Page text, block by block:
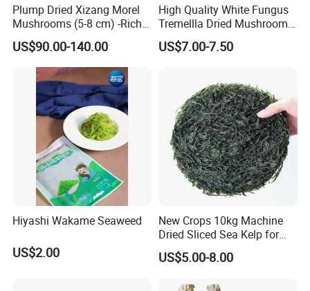
Plump Dried Xizang Morel
Mushrooms (5-8 cm) -Rich
Aroma, Highland Grown
US$90.00-140.00
High Quality White Fungus
Tremellla Dried Mushroom -
for Health and Cooking
US$7.00-7.50
Hiyashi Wakame Seaweed
US$2.00
New Crops 10kg Machine
Dried Sliced Sea Kelp for
Seaweed Salad
US$5.00-8.00